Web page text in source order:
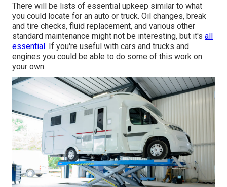
There will be lists of essential upkeep similar to what
you could locate for an auto or truck. Oil changes, break
and tire checks, fluid replacement, and various other
standard maintenance might not be interesting, but it's all
essential. If you're useful with cars and trucks and
engines you could be able to do some of this work on
your own.